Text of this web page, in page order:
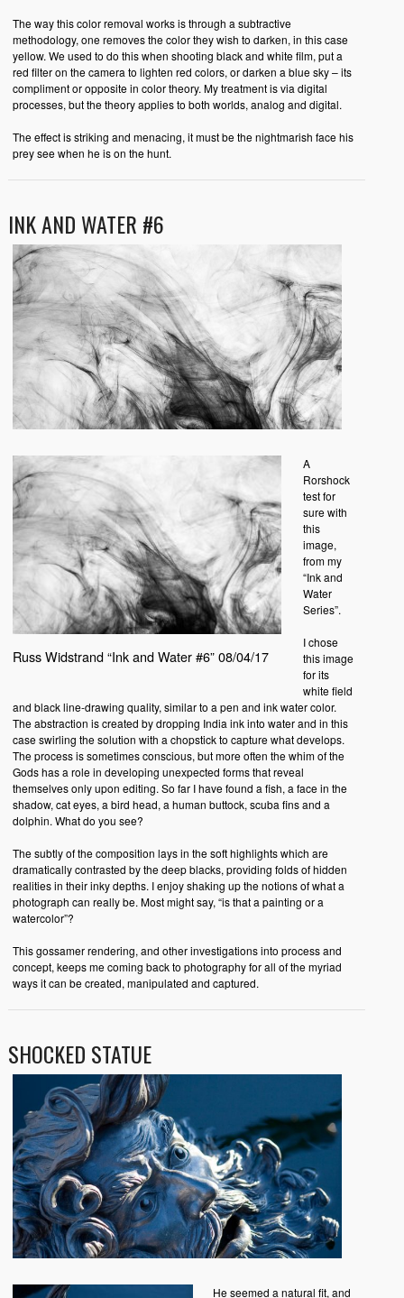
The way this color removal works is through a subtractive
methodology, one removes the color they wish to darken, in this case
yellow. We used to do this when shooting black and white film, put a
red filter on the camera to lighten red colors, or darken a blue sky – its
compliment or opposite in color theory. My treatment is via digital
processes, but the theory applies to both worlds, analog and digital.
The effect is striking and menacing, it must be the nightmarish face his
prey see when he is on the hunt.
INK AND WATER #6
Russ Widstrand “Ink and Water #6” 08/04/17
A
Rorshock
test for
sure with
this
image,
from my
“Ink and
Water
Series”.
I chose
this image
for its
white field
and black line-drawing quality, similar to a pen and ink water color.
The abstraction is created by dropping India ink into water and in this
case swirling the solution with a chopstick to capture what develops.
The process is sometimes conscious, but more often the whim of the
Gods has a role in developing unexpected forms that reveal
themselves only upon editing. So far I have found a fish, a face in the
shadow, cat eyes, a bird head, a human buttock, scuba fins and a
dolphin. What do you see?
The subtly of the composition lays in the soft highlights which are
dramatically contrasted by the deep blacks, providing folds of hidden
realities in their inky depths. I enjoy shaking up the notions of what a
photograph can really be. Most might say, “is that a painting or a
watercolor”?
This gossamer rendering, and other investigations into process and
concept, keeps me coming back to photography for all of the myriad
ways it can be created, manipulated and captured.
SHOCKED STATUE
He seemed a natural fit, and